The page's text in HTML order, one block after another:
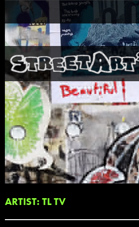
ARTIST: TL TV